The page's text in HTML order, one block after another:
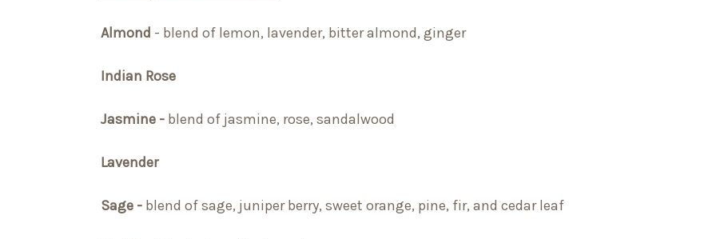
Almond - blend of lemon, lavender, bitter almond, ginger
Indian Rose
Jasmine - blend of jasmine, rose, sandalwood
Lavender
Sage - blend of sage, juniper berry, sweet orange, pine, fir, and cedar leaf